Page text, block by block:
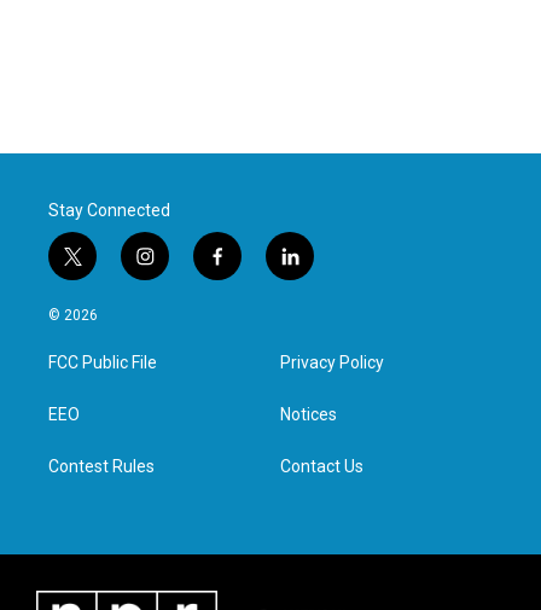
Stay Connected
t
w
i
t
e
i
n
a
g
f
a
l
i
e
d
n
© 2026
FCC Public File
EEO
Contest Rules
Privacy Policy
Notices
Contact Us